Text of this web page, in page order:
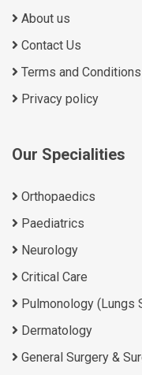
About us
Contact Us
Terms and Conditions
Privacy policy
Our Specialities
Orthopaedics
Paediatrics
Neurology
Critical Care
Pulmonology (Lungs
Dermatology
General Surgery &